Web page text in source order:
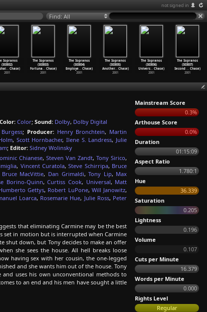
not signed in
Find: All
Sopranos
(S03E02)
… Chase)
2001
The Sopranos
(S03E03)
Fortuna…Chase)
2001
The Sopranos
(S03E04)
Employe… Chase)
2001
The Sopranos
(S03E05)
Another…Chase)
2001
The Sopranos
(S03E06)
Univers… Chase)
2001
The Sopranos
(S03E07)
Second … Chase)
2001
Color: Color; Sound: Dolby, Dolby Digital
; Producer: Henry Bronchtein, Martin
, Scott Hornbacher, Ilene S. Landress, Julie
; Editor: Sidney Wolinsky
Chianese, Steven Van Zandt, Tony Sirico,
, Vincent Curatola,Steve Schirripa, Bruce
Bruce MacVittie, Dan Grimaldi,Tony Lip, Max
Borino-Quinn,Curtiss Cook, Universal, Matt
Gettys, Robert LuPone, Will Janowitz,
Loarca, Rosemarie Hue, Julie Ross, Peter
that eliminating Carmine may be the best
set in motion but is interrupted when Carmine
shut down, but Tony decides to make an offer
she sees the house. All hell breaks loose
having sex with her cousin, the one-legged
and she wants him out of the house. Tony
uses his own unconventional methods to
to an end and his men have sought a little
Mainstream Score
0.3%
Arthouse Score
0.0%
Duration
01:15:09
Aspect Ratio
1.780:1
Hue
36.339
Saturation
0.205
Lightness
0.196
Volume
0.107
Cuts per Minute
16.379
Words per Minute
0.000
Rights Level
Regular